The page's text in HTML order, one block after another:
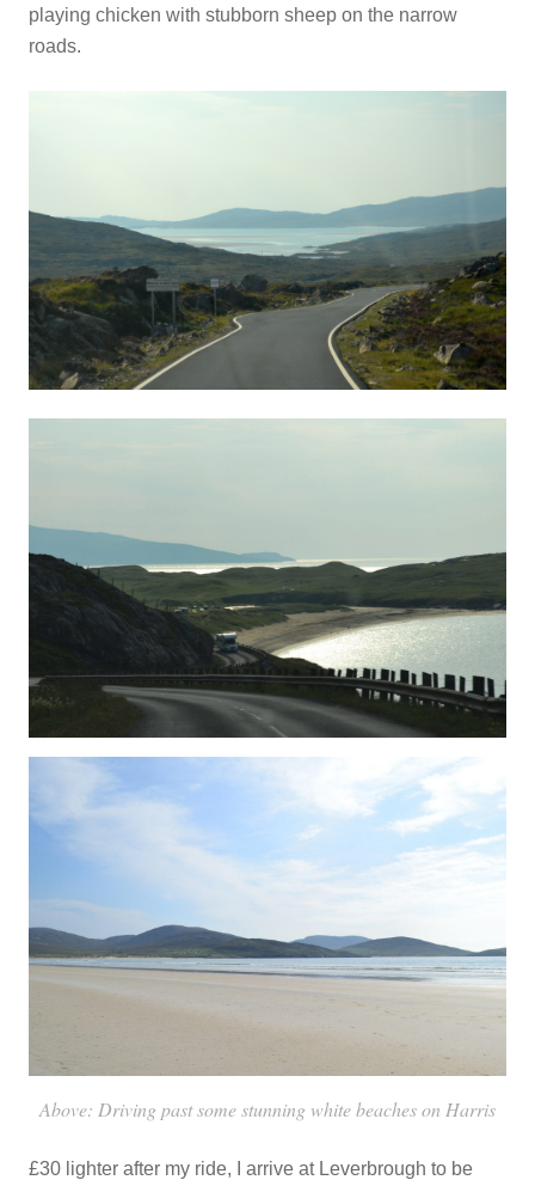
playing chicken with stubborn sheep on the narrow
roads.
Above: Driving past some stunning white beaches on Harris
£30 lighter after my ride, I arrive at Leverbrough to be